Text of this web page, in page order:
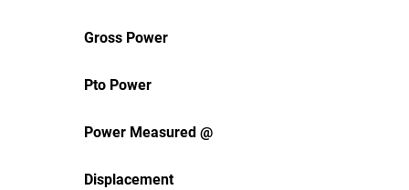
Gross Power
Pto Power
Power Measured @
Displacement